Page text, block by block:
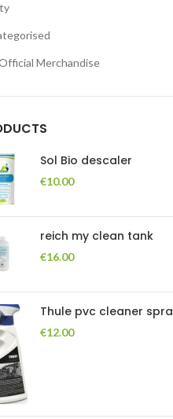
Merchandise
Sol Bio descaler
€10.00
reich my clean tank
€16.00
Thule pvc cleaner
€12.00